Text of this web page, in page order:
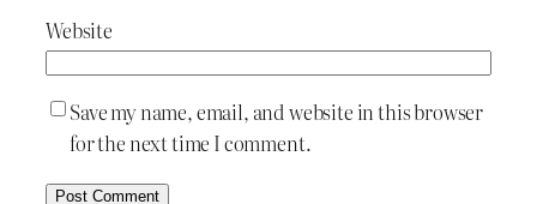
Website
Save my name, email, and website in this browser
for the next time I comment.